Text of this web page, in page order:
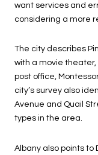
want services and
considering a more
The city describes
with a movie theater,
post office,
city’s survey also
Avenue and Quail
types in the area.
Albany also points to